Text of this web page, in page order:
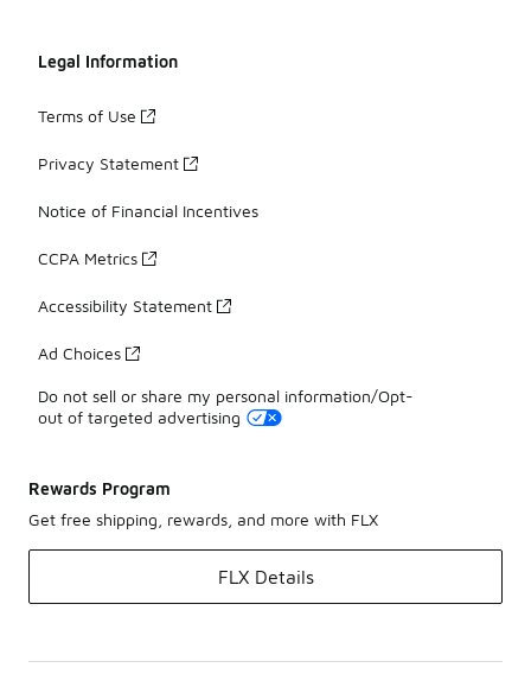
Legal Information
Terms of Use
Privacy Statement
Notice of Financial Incentives
CCPA Metrics
Accessibility Statement
Ad Choices
Do not sell or share my personal information/Opt-
out of targeted advertising
Rewards Program
Get free shipping, rewards, and more with FLX
FLX Details